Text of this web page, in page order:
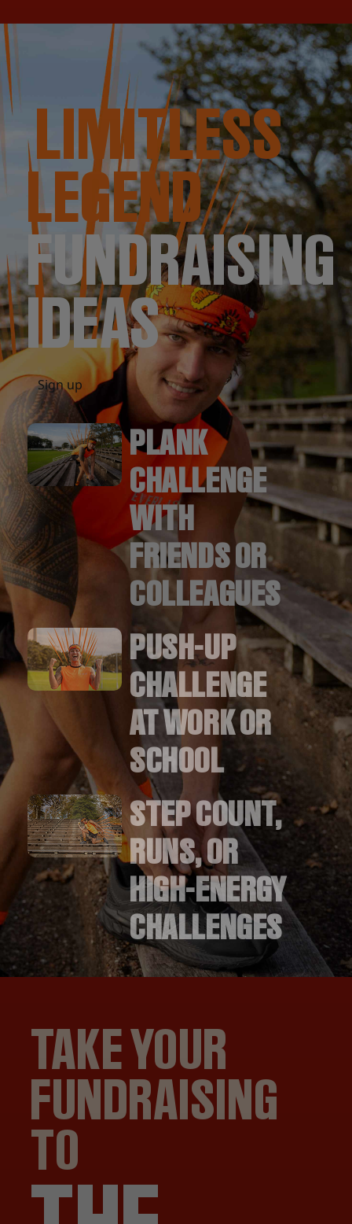
LIMITLESS
LEGEND
FUNDRAISING
IDEAS
Sign up
PLANK
CHALLENGE
WITH
FRIENDS OR
COLLEAGUES
PUSH-UP
CHALLENGE
AT WORK OR
SCHOOL
STEP COUNT,
RUNS, OR
HIGH-ENERGY
CHALLENGES
TAKE YOUR
FUNDRAISING
TO